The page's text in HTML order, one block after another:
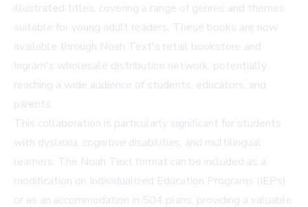
illustrated titles, covering a range of genres and themes
suitable for young adult readers. These books are now
available through Noah Text's retail bookstore and
Ingram's wholesale distribution network, potentially
reaching a wide audience of students, educators, and
parents.
This collaboration is particularly significant for students
with dyslexia, cognitive disabilities, and multilingual
learners. The Noah Text format can be included as a
modification on Individualized Education Programs (IEPs)
or as an accommodation in 504 plans, providing a valuable